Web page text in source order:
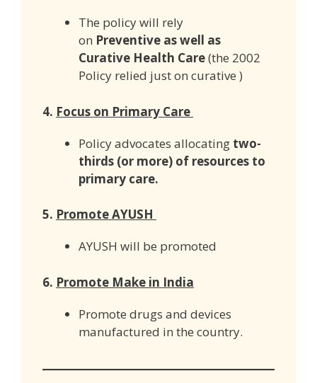
The policy will rely
on Preventive as well as
Curative Health Care(the 2002
Policy relied just on curative )
4. Focus on Primary Care
Policy advocates allocating two-
thirds (or more) of resources to
primary care.
5. Promote AYUSH
AYUSH will be promoted
6. Promote Make in India
Promote drugs and devices
manufactured in the country.